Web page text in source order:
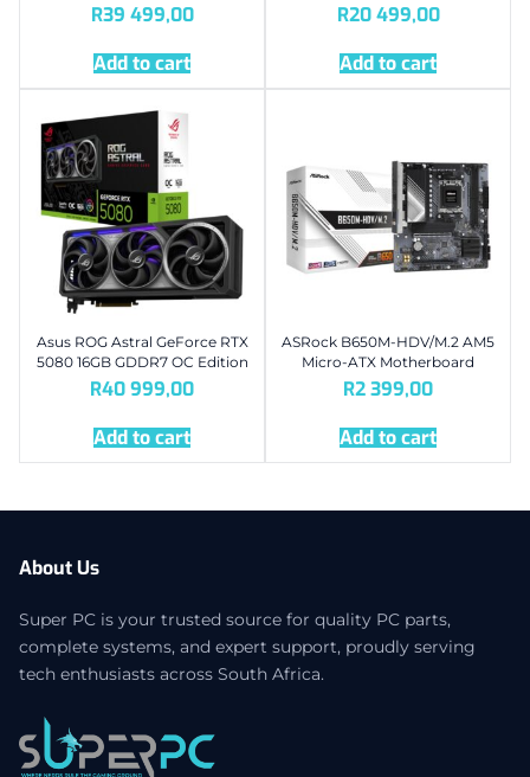
R39 499,00
Add to cart
R20 499,00
Add to cart
Asus ROG Astral GeForce RTX
5080 16GB GDDR7 OC Edition
R40 999,00
Add to cart
ASRock B650M-HDV/M.2 AM5
Micro-ATX Motherboard
R2 399,00
Add to cart
About Us
Super PC is your trusted source for quality PC parts,
complete systems, and expert support, proudly serving
tech enthusiasts across South Africa.